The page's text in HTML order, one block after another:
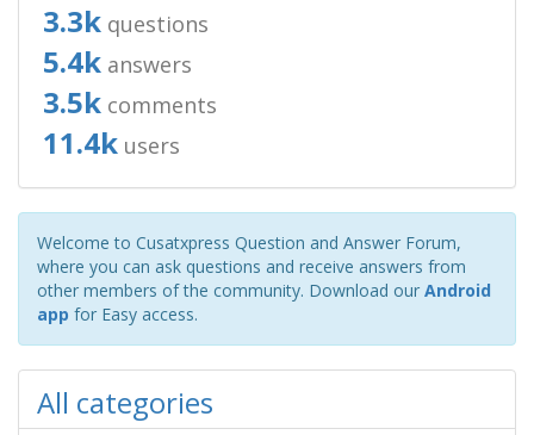
3.3k questions
5.4k answers
3.5k comments
11.4k users
Welcome to Cusatxpress Question and Answer Forum,
where you can ask questions and receive answers from
other members of the community. Download our Android
app for Easy access.
All categories